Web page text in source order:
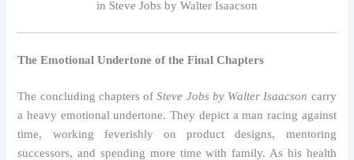
in Steve Jobs by Walter Isaacson
The Emotional Undertone of the Final Chapters
The concluding chapters ofSteve Jobs by Walter Isaacson carry
a heavy emotional undertone. They depict a man racing against
time, working feverishly on product designs, mentoring
successors, and spending more time with family. As his health